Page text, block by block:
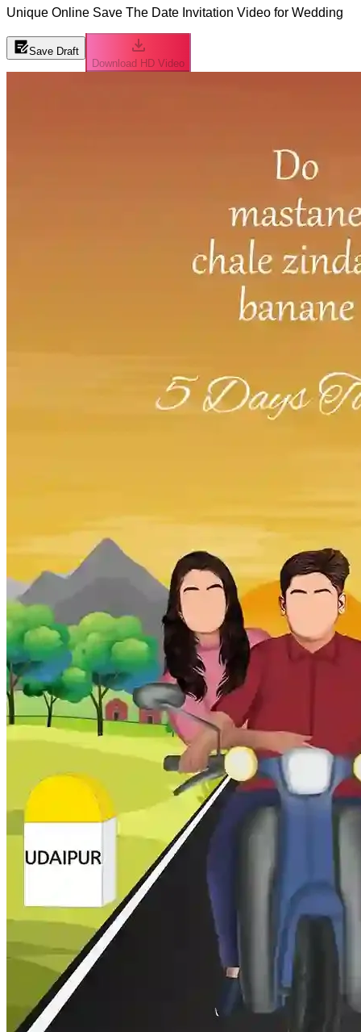
Unique Online Save The Date Invitation Video for Wedding
Save Draft
Download HD Video